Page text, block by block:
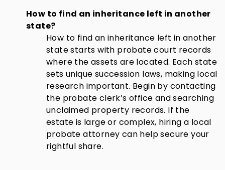
How to find an inheritance left in another
state?
How to find an inheritance left in another
state starts with probate court records
where the assets are located. Each state
sets unique succession laws, making local
research important. Begin by contacting
the probate clerk’s office and searching
unclaimed property records. If the
estate is large or complex, hiring a local
probate attorney can help secure your
rightful share.